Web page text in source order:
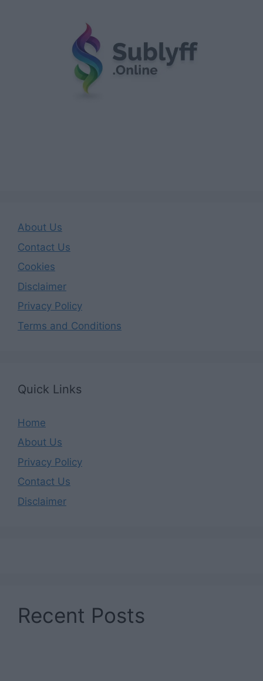
About Us
Contact Us
Cookies
Disclaimer
Privacy Policy
Terms and Conditions
Quick Links
Home
About Us
Privacy Policy
Contact Us
Disclaimer
Recent Posts